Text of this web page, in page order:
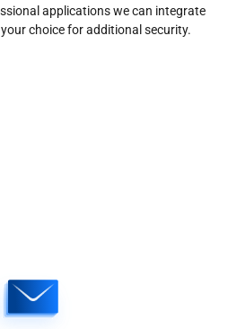
applications we can integrate
choice for additional security.